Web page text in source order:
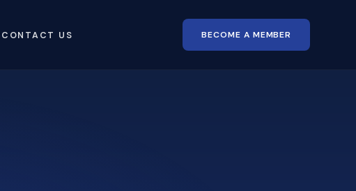
CONTACT US BECOME A MEMBER